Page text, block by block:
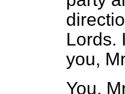
Lords.
you,
You,